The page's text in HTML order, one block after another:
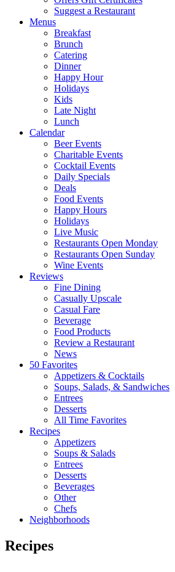
Suggest a Restaurant
Menus
Breakfast
Brunch
Catering
Dinner
Happy Hour
Holidays
Kids
Late Night
Lunch
Calendar
Beer Events
Charitable Events
Cocktail Events
Daily Specials
Deals
Food Events
Happy Hours
Holidays
Live Music
Restaurants Open Monday
Restaurants Open Sunday
Wine Events
Reviews
Fine Dining
Casually Upscale
Casual Fare
Beverage
Food Products
Review a Restaurant
News
50 Favorites
Appetizers & Cocktails
Soups, Salads, & Sandwiches
Entrees
Desserts
All Time Favorites
Recipes
Appetizers
Soups & Salads
Entrees
Desserts
Beverages
Other
Chefs
Neighborhoods
Recipes